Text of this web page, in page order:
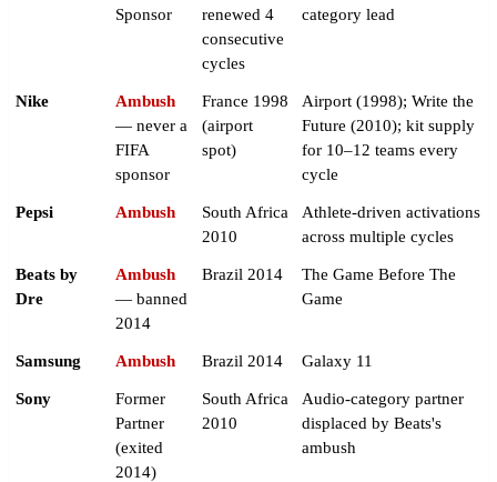
Sponsor
renewed 4
consecutive
cycles
category lead
Nike
Ambush
— never a
FIFA
sponsor
France 1998
(airport
spot)
Airport (1998); Write the
Future (2010); kit supply
for 10–12 teams every
cycle
Pepsi Ambush
South Africa
2010
Athlete-driven activations
across multiple cycles
Beats by
Dre
Ambush
— banned
2014
Brazil 2014
The Game Before The
Game
Samsung Ambush Brazil 2014 Galaxy 11
Sony
Former
Partner
(exited
2014)
South Africa
2010
Audio-category partner
displaced by Beats's
ambush